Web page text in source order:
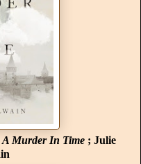
A Murder In Time ; Julie